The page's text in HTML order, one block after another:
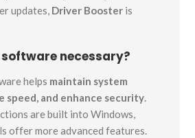
updates, Driver Booster is
necessary?
helps maintain system
speed, and enhance security.
are built into Windows,
offer more advanced features.